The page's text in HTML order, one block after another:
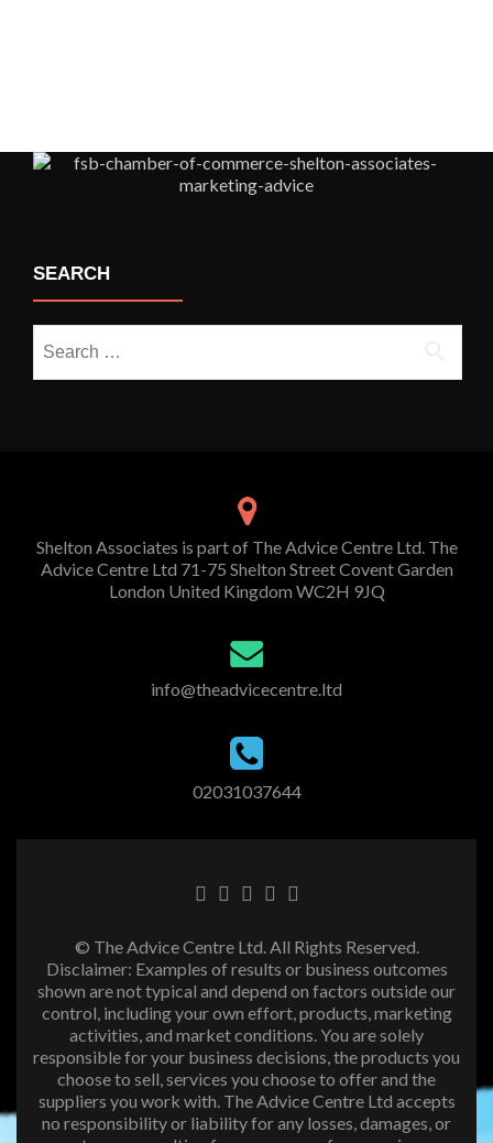
SEARCH
for:
Shelton Associates is part of The Advice Centre Ltd. The
Advice Centre Ltd 71-75 Shelton Street Covent Garden
London United Kingdom WC2H 9JQ
info@theadvicecentre.ltd
02031037644
© The Advice Centre Ltd. All Rights Reserved.
Disclaimer: Examples of results or business outcomes
shown are not typical and depend on factors outside our
control, including your own effort, products, marketing
activities, and market conditions. You are solely
responsible for your business decisions, the products you
choose to sell, services you choose to offer and the
suppliers you work with. The Advice Centre Ltd accepts
no responsibility or liability for any losses, damages, or